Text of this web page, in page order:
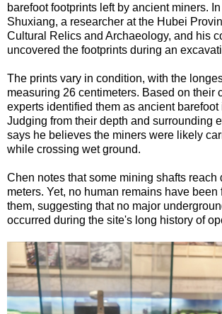
barefoot footprints left by ancient miners.
Shuxiang, a researcher at the Hubei
Cultural Relics and Archaeology, and his
uncovered the footprints during an
The prints vary in condition, with the
measuring 26 centimeters. Based on their
experts identified them as ancient barefoot
Judging from their depth and surrounding
says he believes the miners were likely
while crossing wet ground.
Chen notes that some mining shafts reach
meters. Yet, no human remains have
them, suggesting that no major
occurred during the site's long history of